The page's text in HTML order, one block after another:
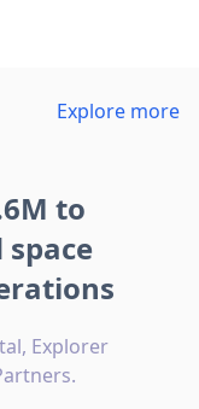
Explore more
to
Explorer